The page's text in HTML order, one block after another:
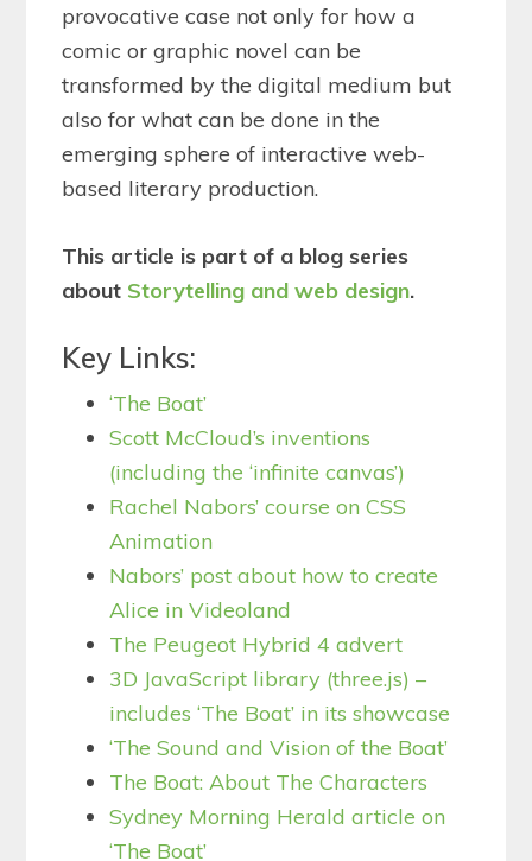
provocative case not only for how a
comic or graphic novel can be
transformed by the digital medium but
also for what can be done in the
emerging sphere of interactive web-
based literary production.
This article is part of a blog series
about Storytelling and web design.
Key Links:
‘The Boat’
Scott McCloud’s inventions
(including the ‘infinite canvas’)
Rachel Nabors’ course on CSS
Animation
Nabors’ post about how to create
Alice in Videoland
The Peugeot Hybrid 4 advert
3D JavaScript library (three.js) –
includes ‘The Boat’ in its showcase
‘The Sound and Vision of the Boat’
The Boat: About The Characters
Sydney Morning Herald article on
‘The Boat’